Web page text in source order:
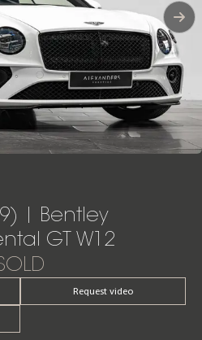
| Bentley
GT W12
Request video